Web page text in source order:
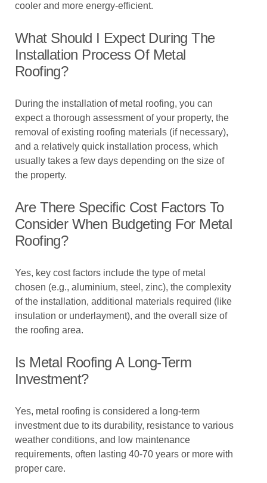
cooler and more energy-efficient.
What Should I Expect During The
Installation Process Of Metal
Roofing?
During the installation of metal roofing, you can
expect a thorough assessment of your property, the
removal of existing roofing materials (if necessary),
and a relatively quick installation process, which
usually takes a few days depending on the size of
the property.
Are There Specific Cost Factors To
Consider When Budgeting For Metal
Roofing?
Yes, key cost factors include the type of metal
chosen (e.g., aluminium, steel, zinc), the complexity
of the installation, additional materials required (like
insulation or underlayment), and the overall size of
the roofing area.
Is Metal Roofing A Long-Term
Investment?
Yes, metal roofing is considered a long-term
investment due to its durability, resistance to various
weather conditions, and low maintenance
requirements, often lasting 40-70 years or more with
proper care.